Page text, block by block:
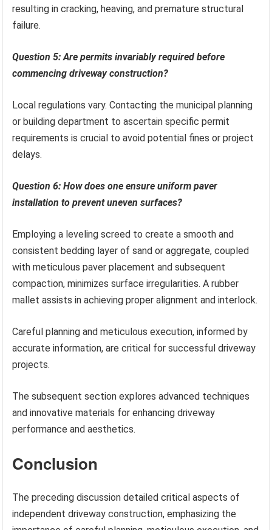
resulting in cracking, heaving, and premature structural
failure.
Question 5: Are permits invariably required before
commencing driveway construction?
Local regulations vary. Contacting the municipal planning
or building department to ascertain specific permit
requirements is crucial to avoid potential fines or project
delays.
Question 6: How does one ensure uniform paver
installation to prevent uneven surfaces?
Employing a leveling screed to create a smooth and
consistent bedding layer of sand or aggregate, coupled
with meticulous paver placement and subsequent
compaction, minimizes surface irregularities. A rubber
mallet assists in achieving proper alignment and interlock.
Careful planning and meticulous execution, informed by
accurate information, are critical for successful driveway
projects.
The subsequent section explores advanced techniques
and innovative materials for enhancing driveway
performance and aesthetics.
Conclusion
The preceding discussion detailed critical aspects of
independent driveway construction, emphasizing the